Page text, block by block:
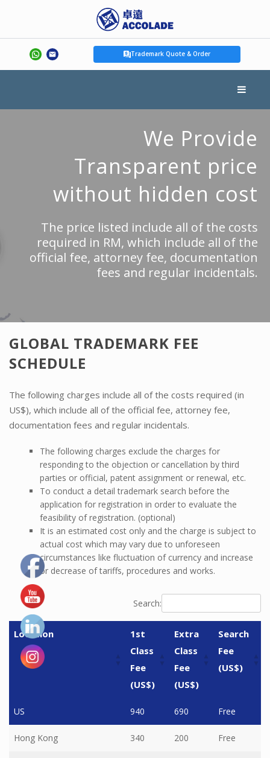
Trademark Quote & Order
We Provide
Transparent price
without hidden cost
The price listed include all of the costs
required in RM, which include all of the
official fee, attorney fee, documentation
fees and regular incidentals.
GLOBAL TRADEMARK FEE
SCHEDULE
The following charges include all of the costs required (in
US$), which include all of the official fee, attorney fee,
documentation fees and regular incidentals.
The following charges exclude the charges for
responding to the objection or cancellation by third
parties or official, patent assignment or renewal, etc.
To conduct a detail trademark search before the
application for registration in order to evaluate the
feasibility of registration. (optional)
It is an estimated cost only and the charge is subject to
actual cost which may vary due to unforeseen
circumstances like fluctuation of currency and increase
or decrease of tariffs, procedures and works.
Search:
Location
1st
Class
Fee
(US$)
Extra
Class
Fee
(US$)
Search
Fee
(US$)
Location
1st
Class
Fee
Extra
Class
Fee
Search
Fee
(US$)
US 940 690 Free
Hong Kong 340 200 Free